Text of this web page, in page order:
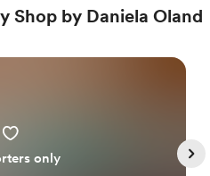
Shop by Daniela Oland
only